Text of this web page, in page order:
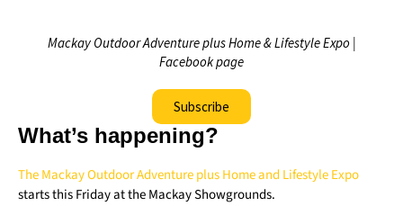
Mackay Outdoor Adventure plus Home & Lifestyle Expo |
Facebook page
Subscribe
What’s happening?
The Mackay Outdoor Adventure plus Home and Lifestyle Expo
starts this Friday at the Mackay Showgrounds.